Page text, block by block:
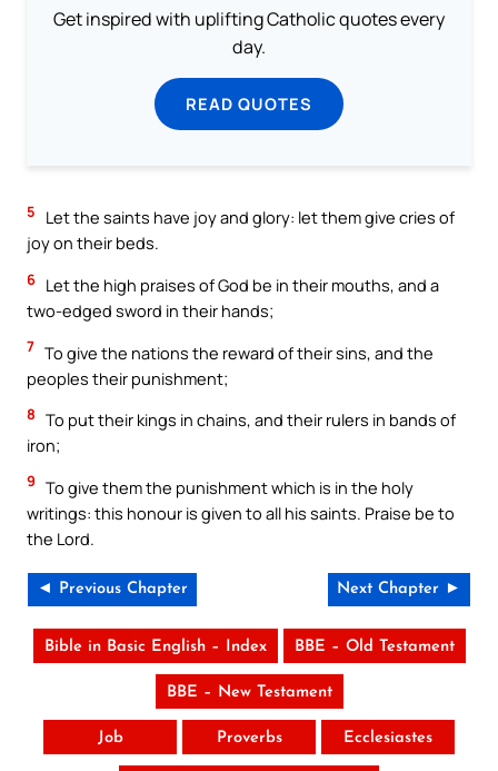
Get inspired with uplifting Catholic quotes every
day.
READ QUOTES
5
Let the saints have joy and glory: let them give cries of
joy on their beds.
6 Let the high praises of God be in their mouths, and a
two-edged sword in their hands;
7 To give the nations the reward of their sins, and the
peoples their punishment;
8 To put their kings in chains, and their rulers in bands of
iron;
9 To give them the punishment which is in the holy
writings: this honour is given to all his saints. Praise be to
the Lord.
◄ Previous Chapter Next Chapter ►
Bible in Basic English – Index BBE – Old Testament
BBE – New Testament
Job Proverbs Ecclesiastes